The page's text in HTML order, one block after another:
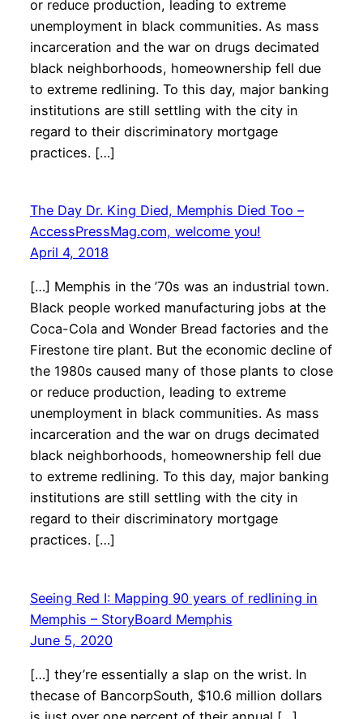
or reduce production, leading to extreme
unemployment in black communities. As mass
incarceration and the war on drugs decimated
black neighborhoods, homeownership fell due
to extreme redlining. To this day, major banking
institutions are still settling with the city in
regard to their discriminatory mortgage
practices. […]
The Day Dr. King Died, Memphis Died Too –
AccessPressMag.com, welcome you!
April 4, 2018
[…] Memphis in the ’70s was an industrial town.
Black people worked manufacturing jobs at the
Coca-Cola and Wonder Bread factories and the
Firestone tire plant. But the economic decline of
the 1980s caused many of those plants to close
or reduce production, leading to extreme
unemployment in black communities. As mass
incarceration and the war on drugs decimated
black neighborhoods, homeownership fell due
to extreme redlining. To this day, major banking
institutions are still settling with the city in
regard to their discriminatory mortgage
practices. […]
Seeing Red I: Mapping 90 years of redlining in
Memphis – StoryBoard Memphis
June 5, 2020
[…] they’re essentially a slap on the wrist. In
thecase of BancorpSouth, $10.6 million dollars